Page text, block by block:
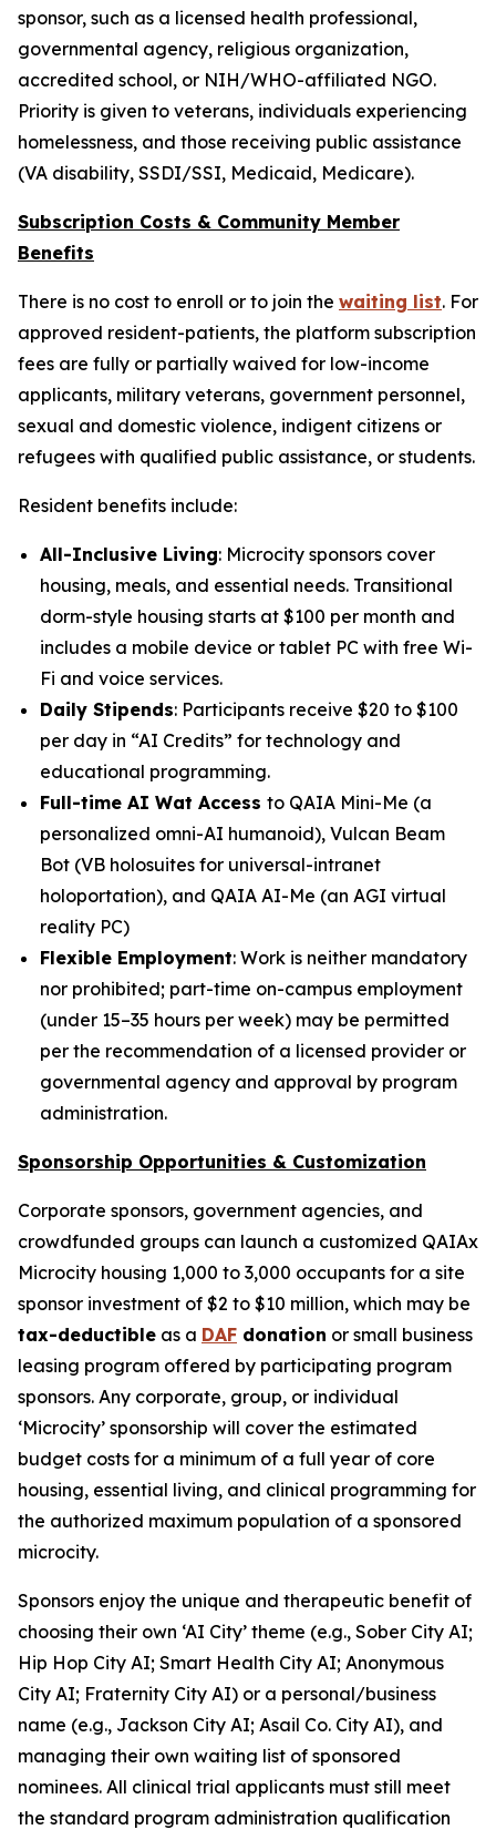
sponsor, such as a licensed health professional,
governmental agency, religious organization,
accredited school, or NIH/WHO-affiliated NGO.
Priority is given to veterans, individuals experiencing
homelessness, and those receiving public assistance
(VA disability, SSDI/SSI, Medicaid, Medicare).
Subscription Costs & Community Member
Benefits
There is no cost to enroll or to join the waiting list. For
approved resident-patients, the platform subscription
fees are fully or partially waived for low-income
applicants, military veterans, government personnel,
sexual and domestic violence, indigent citizens or
refugees with qualified public assistance, or students.
Resident benefits include:
All-Inclusive Living: Microcity sponsors cover
housing, meals, and essential needs. Transitional
dorm-style housing starts at $100 per month and
includes a mobile device or tablet PC with free Wi-
Fi and voice services.
Daily Stipends: Participants receive $20 to $100
per day in “AI Credits” for technology and
educational programming.
Full-time AI Wat Access to QAIA Mini-Me (a
personalized omni-AI humanoid), Vulcan Beam
Bot (VB holosuites for universal-intranet
holoportation), and QAIA AI-Me (an AGI virtual
reality PC)
Flexible Employment: Work is neither mandatory
nor prohibited; part-time on-campus employment
(under 15–35 hours per week) may be permitted
per the recommendation of a licensed provider or
governmental agency and approval by program
administration.
Sponsorship Opportunities & Customization
Corporate sponsors, government agencies, and
crowdfunded groups can launch a customized QAIAx
Microcity housing 1,000 to 3,000 occupants for a site
sponsor investment of $2 to $10 million, which may be
tax-deductible as a DAF donation or small business
leasing program offered by participating program
sponsors. Any corporate, group, or individual
‘Microcity’ sponsorship will cover the estimated
budget costs for a minimum of a full year of core
housing, essential living, and clinical programming for
the authorized maximum population of a sponsored
microcity.
Sponsors enjoy the unique and therapeutic benefit of
choosing their own ‘AI City’ theme (e.g., Sober City AI;
Hip Hop City AI; Smart Health City AI; Anonymous
City AI; Fraternity City AI) or a personal/business
name (e.g., Jackson City AI; Asail Co. City AI), and
managing their own waiting list of sponsored
nominees. All clinical trial applicants must still meet
the standard program administration qualification